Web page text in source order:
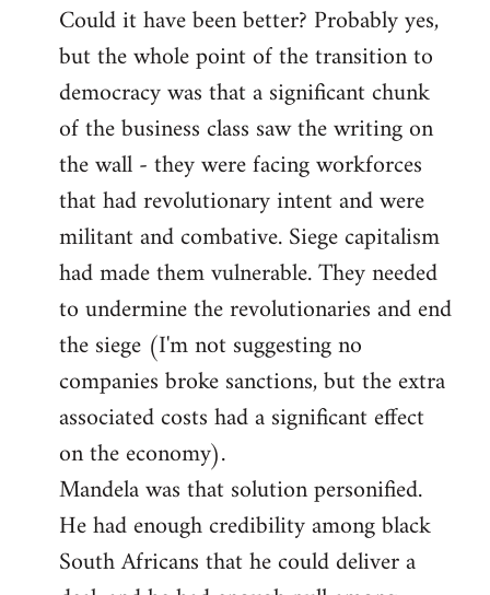
Could it have been better? Probably yes,
but the whole point of the transition to
democracy was that a significant chunk
of the business class saw the writing on
the wall - they were facing workforces
that had revolutionary intent and were
militant and combative. Siege capitalism
had made them vulnerable. They needed
to undermine the revolutionaries and end
the siege (I'm not suggesting no
companies broke sanctions, but the extra
associated costs had a significant effect
on the economy).
Mandela was that solution personified.
He had enough credibility among black
South Africans that he could deliver a